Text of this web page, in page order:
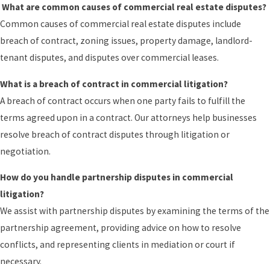
What are common causes of commercial real estate disputes?
Common causes of commercial real estate disputes include
breach of contract, zoning issues, property damage, landlord-
tenant disputes, and disputes over commercial leases.
What is a breach of contract in commercial litigation?
A breach of contract occurs when one party fails to fulfill the
terms agreed upon in a contract. Our attorneys help businesses
resolve breach of contract disputes through litigation or
negotiation.
How do you handle partnership disputes in commercial
litigation?
We assist with partnership disputes by examining the terms of the
partnership agreement, providing advice on how to resolve
conflicts, and representing clients in mediation or court if
necessary.